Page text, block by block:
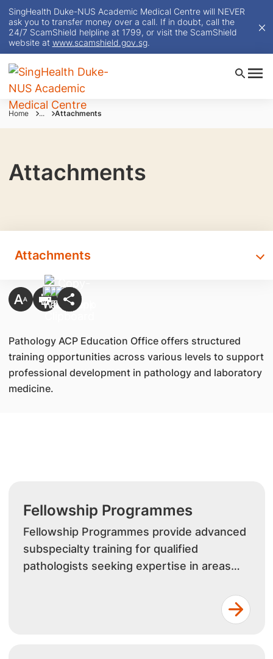
SingHealth Duke-NUS Academic Medical Centre will NEVER
ask you to transfer money over a call. If in doubt, call the
24/7 ScamShield helpline at 1799, or visit the ScamShield
website at www.scamshield.gov.sg.
Home ... Attachments
Attachments
Attachments
Pathology ACP Education Office offers structured
training opportunities across various levels to support
professional development in pathology and laboratory
medicine.
Fellowship Programmes
Fellowship Programmes provide advanced
subspecialty training for qualified
pathologists seeking expertise in areas